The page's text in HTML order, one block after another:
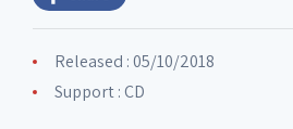
8. Bydlo
9. Promenade 4
Released : 05/10/2018
Support : CD